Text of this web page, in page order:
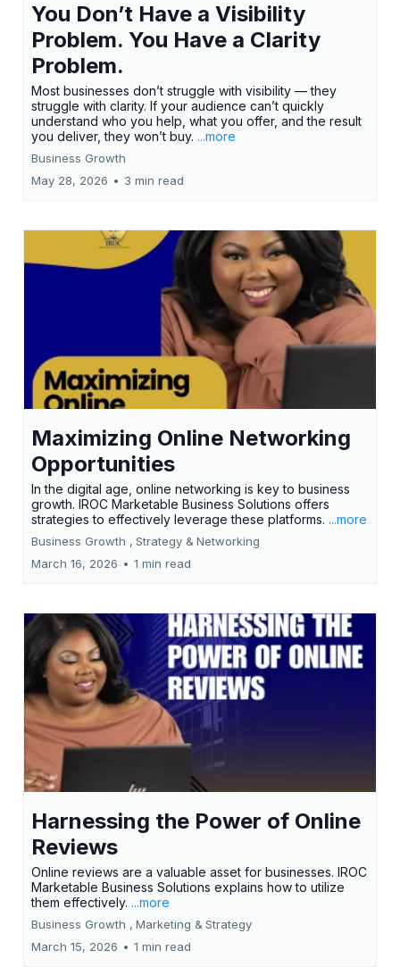
You Don’t Have a Visibility
Problem. You Have a Clarity
Problem.
Most businesses don’t struggle with visibility — they
struggle with clarity. If your audience can’t quickly
understand who you help, what you offer, and the result
you deliver, they won’t buy. ...more
Business Growth
May 28, 2026 • 3 min read
Maximizing Online Networking
Opportunities
In the digital age, online networking is key to business
growth. IROC Marketable Business Solutions offers
strategies to effectively leverage these platforms. ...more
Business Growth , Strategy & Networking
March 16, 2026 • 1 min read
Harnessing the Power of Online
Reviews
Online reviews are a valuable asset for businesses. IROC
Marketable Business Solutions explains how to utilize
them effectively. ...more
Business Growth , Marketing & Strategy
March 15, 2026 • 1 min read